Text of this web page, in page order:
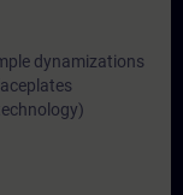
dynamizations